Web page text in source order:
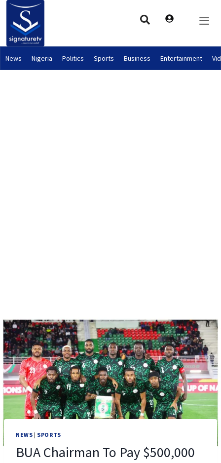
News Nigeria Politics Sports Business Entertainment
NEWS | SPORTS
BUA Chairman To Pay $500,000